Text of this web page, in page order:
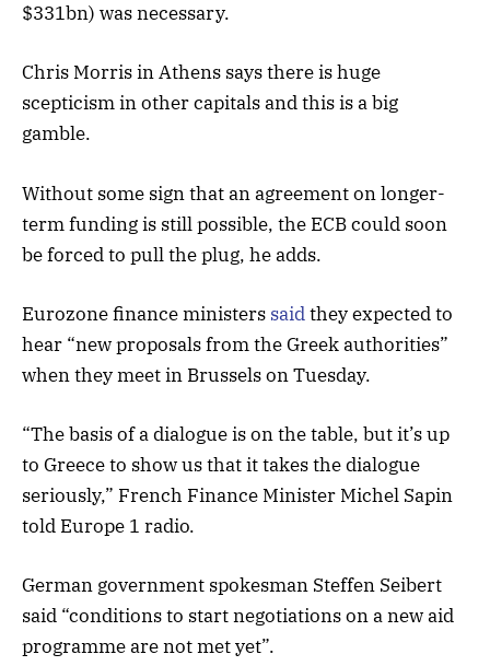
$331bn) was necessary.
Chris Morris in Athens says there is huge
scepticism in other capitals and this is a big
gamble.
Without some sign that an agreement on longer-
term funding is still possible, the ECB could soon
be forced to pull the plug, he adds.
Eurozone finance ministers saidthey expected to
hear “new proposals from the Greek authorities”
when they meet in Brussels on Tuesday.
“The basis of a dialogue is on the table, but it’s up
to Greece to show us that it takes the dialogue
seriously,” French Finance Minister Michel Sapin
told Europe 1 radio.
German government spokesman Steffen Seibert
said “conditions to start negotiations on a new aid
programme are not met yet”.